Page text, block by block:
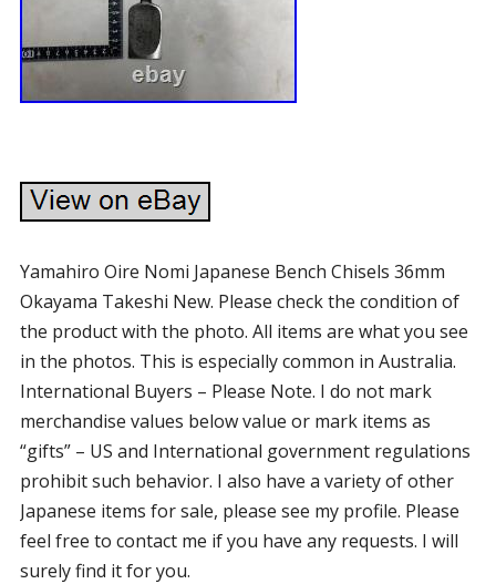
Yamahiro Oire Nomi Japanese Bench Chisels 36mm
Okayama Takeshi New. Please check the condition of
the product with the photo. All items are what you see
in the photos. This is especially common in Australia.
International Buyers – Please Note. I do not mark
merchandise values below value or mark items as
“gifts” – US and International government regulations
prohibit such behavior. I also have a variety of other
Japanese items for sale, please see my profile. Please
feel free to contact me if you have any requests. I will
surely find it for you.